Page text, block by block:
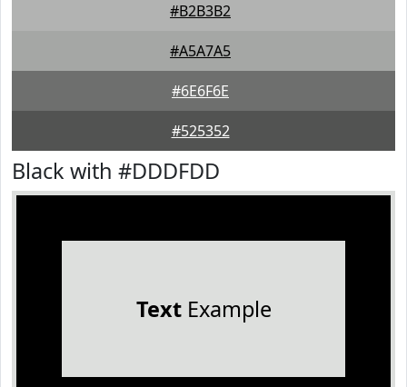
#B2B3B2
#A5A7A5
#6E6F6E
#525352
Black with #DDDFDD
TextExample